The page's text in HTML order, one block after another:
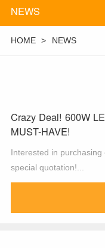
NEWS
HOME > NEWS
Crazy Deal! 600W
MUST-HAVE!
Interested in
special quotation!...